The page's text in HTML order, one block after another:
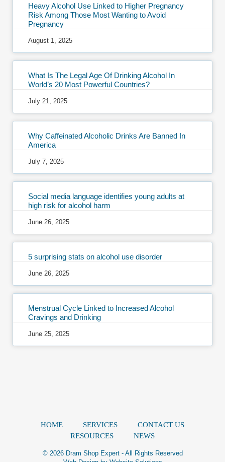
Heavy Alcohol Use Linked to Higher Pregnancy
Risk Among Those Most Wanting to Avoid
Pregnancy
August 1, 2025
What Is The Legal Age Of Drinking Alcohol In
World’s 20 Most Powerful Countries?
July 21, 2025
Why Caffeinated Alcoholic Drinks Are Banned In
America
July 7, 2025
Social media language identifies young adults at
high risk for alcohol harm
June 26, 2025
5 surprising stats on alcohol use disorder
June 26, 2025
Menstrual Cycle Linked to Increased Alcohol
Cravings and Drinking
June 25, 2025
HOME SERVICES
CONTACT US
RESOURCES
NEWS
© 2026 Dram Shop Expert - All Rights Reserved